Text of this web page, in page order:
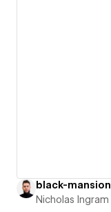
black-mansion
Nicholas Ingram